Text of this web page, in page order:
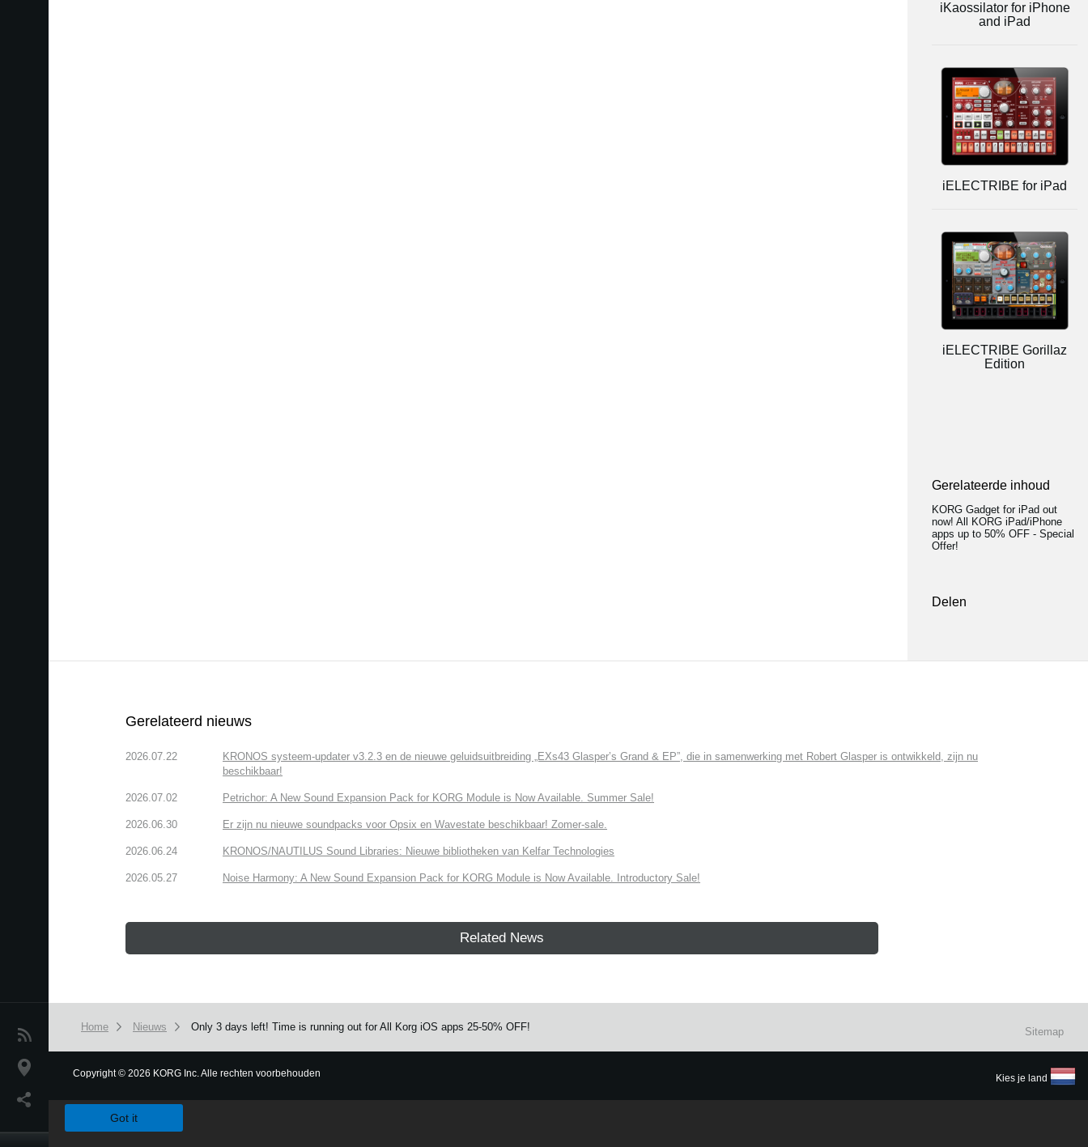
Nieuws
locatie
iKaossilator for iPhone
and iPad
iELECTRIBE for iPad
iELECTRIBE Gorillaz
Edition
Gerelateerde inhoud
KORG Gadget for iPad out
now! All KORG iPad/iPhone
apps up to 50% OFF - Special
Offer!
Delen
Gerelateerd nieuws
2026.07.22
KRONOS systeem-updater v3.2.3 en de nieuwe geluidsuitbreiding „EXs43 Glasper’s Grand & EP”, die in samenwerking met Robert Glasper is ontwikkeld, zijn nu
beschikbaar!
2026.07.02 Petrichor: A New Sound Expansion Pack for KORG Module is Now Available. Summer Sale!
2026.06.30 Er zijn nu nieuwe soundpacks voor Opsix en Wavestate beschikbaar! Zomer-sale.
2026.06.24 KRONOS/NAUTILUS Sound Libraries: Nieuwe bibliotheken van Kelfar Technologies
2026.05.27 Noise Harmony: A New Sound Expansion Pack for KORG Module is Now Available. Introductory Sale!
Related News
Home Nieuws Only 3 days left! Time is running out for All Korg iOS apps 25-50% OFF! Sitemap
Copyright© 2026 KORG Inc. Alle rechten voorbehouden Kies je land
Got it